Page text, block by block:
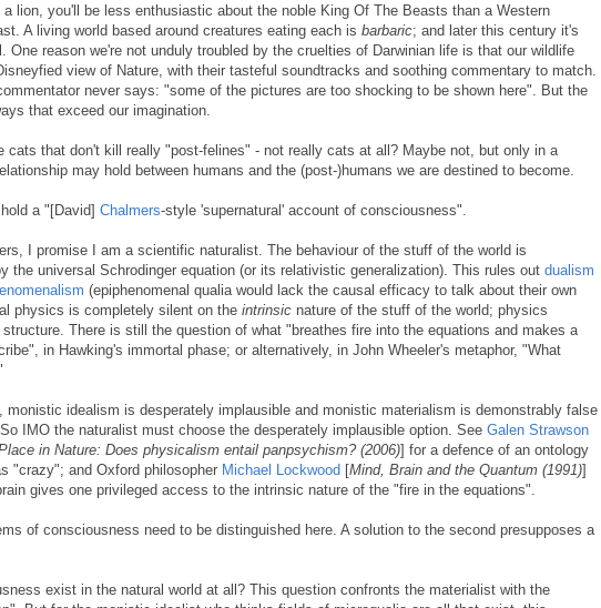
a lion, you'll be less enthusiastic about the noble King Of The Beasts than a Western
A living world based around creatures eating each is barbaric; and later this century it's
One reason we're not unduly troubled by the cruelties of Darwinian life is that our wildlife
view of Nature, with their tasteful soundtracks and soothing commentary to match.
never says: "some of the pictures are too shocking to be shown here". But the
that exceed our imagination.
cats that don't kill really "post-felines" - not really cats at all? Maybe not, but only in a
may hold between humans and the (post-)humans we are destined to become.
a "[David] Chalmers-style 'supernatural' account of consciousness".
I promise I am a scientific naturalist. The behaviour of the stuff of the world is
the universal Schrodinger equation (or its relativistic generalization). This rules out dualism
(epiphenomenal qualia would lack the causal efficacy to talk about their own
physics is completely silent on the intrinsic nature of the stuff of the world; physics
There is still the question of what "breathes fire into the equations and makes a
in Hawking's immortal phase; or alternatively, in John Wheeler's metaphor, "What
monistic idealism is desperately implausible and monistic materialism is demonstrably false
IMO the naturalist must choose the desperately implausible option. See Galen Strawson
in Nature: Does physicalism entail panpsychism? (2006)] for a defence of an ontology
"crazy"; and Oxford philosopher Michael Lockwood [Mind, Brain and the Quantum (1991)]
gives one privileged access to the intrinsic nature of the "fire in the equations".
of consciousness need to be distinguished here. A solution to the second presupposes a
exist in the natural world at all? This question confronts the materialist with the